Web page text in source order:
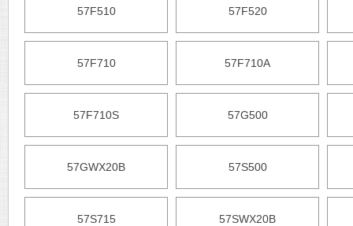
57F510 57F520
57F710 57F710A
57F710S 57G500
57GWX20B 57S500
57S715 57SWX20B